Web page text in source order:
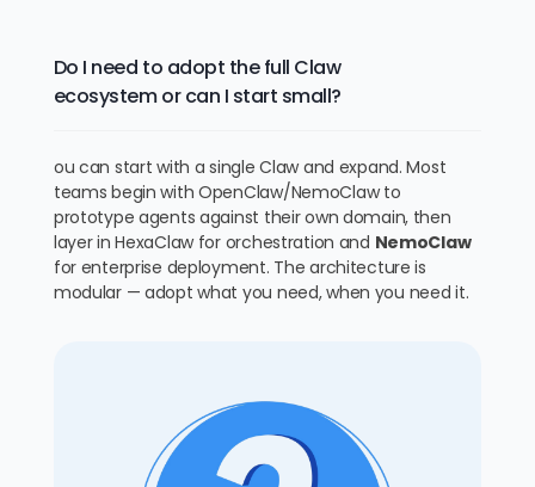
Do I need to adopt the full Claw
ecosystem or can I start small?
ou can start with a single Claw and expand. Most
teams begin with OpenClaw/NemoClaw to
prototype agents against their own domain, then
layer in HexaClaw for orchestration and NemoClaw
for enterprise deployment. The architecture is
modular — adopt what you need, when you need it.